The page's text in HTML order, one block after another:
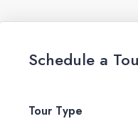
Schedule a
Tour Type